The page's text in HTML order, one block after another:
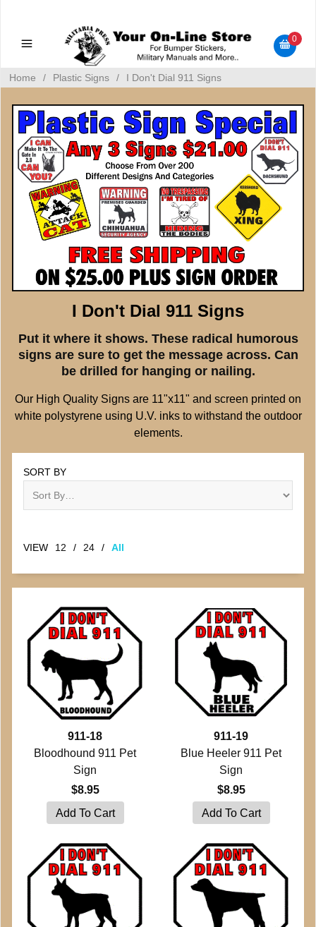
Bumper Stickers
0
Home / Plastic Signs / I Don't Dial 911 Signs
I Don't Dial 911 Signs
Put it where it shows. These radical humorous
signs are sure to get the message across. Can
be drilled for hanging or nailing.
Our High Quality Signs are 11"x11" and screen printed on
white polystyrene using U.V. inks to withstand the outdoor
elements.
SORT BY
VIEW 12 / 24 / All
911-18
Bloodhound 911 Pet
Sign
$8.95
911-19
Blue Heeler 911 Pet
Sign
$8.95